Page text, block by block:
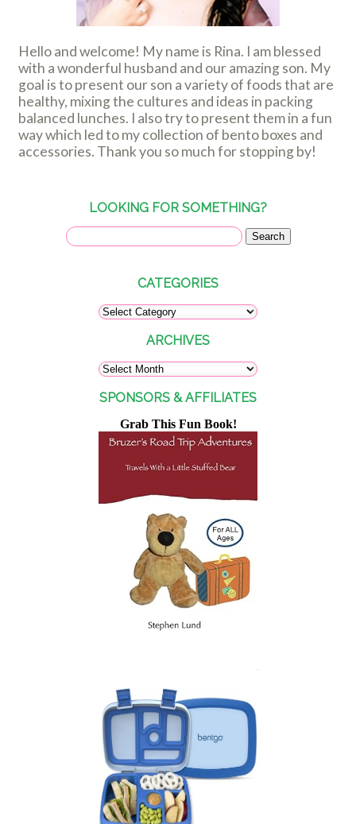
Hello and welcome! My name is Rina. I am blessed
with a wonderful husband and our amazing son. My
goal is to present our son a variety of foods that are
healthy, mixing the cultures and ideas in packing
balanced lunches. I also try to present them in a fun
way which led to my collection of bento boxes and
accessories. Thank you so much for stopping by!
LOOKING FOR SOMETHING?
CATEGORIES
ARCHIVES
SPONSORS & AFFILIATES
Grab This Fun Book!